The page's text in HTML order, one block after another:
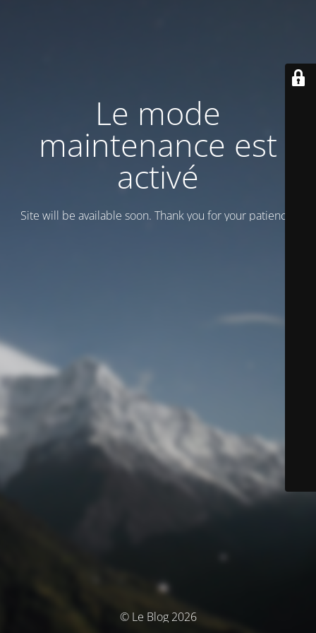
Le mode
maintenance est
activé
Site will be available soon. Thank you for your patience!
© Le Blog 2026